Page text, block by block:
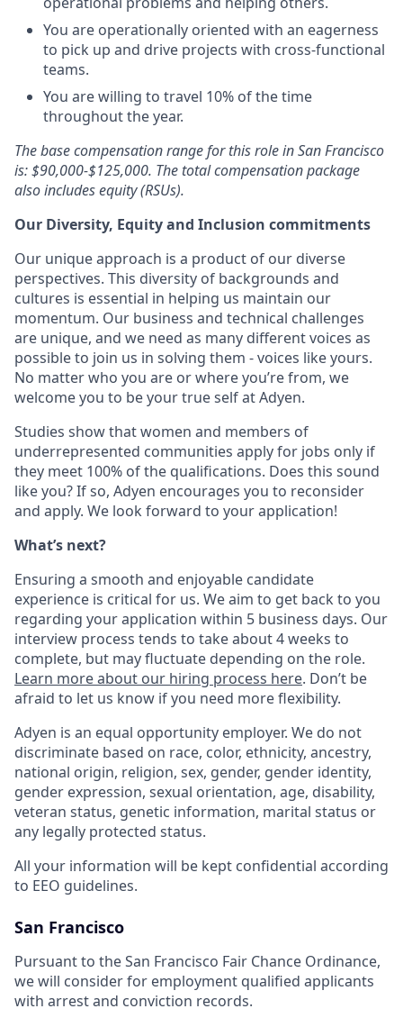
You are operationally oriented with an eagerness
to pick up and drive projects with cross-functional
teams.
You are willing to travel 10% of the time
throughout the year.
The base compensation range for this role in San Francisco
is: $90,000-$125,000. The total compensation package
also includes equity (RSUs).
Our Diversity, Equity and Inclusion commitments
Our unique approach is a product of our diverse
perspectives. This diversity of backgrounds and
cultures is essential in helping us maintain our
momentum. Our business and technical challenges
are unique, and we need as many different voices as
possible to join us in solving them - voices like yours.
No matter who you are or where you’re from, we
welcome you to be your true self at Adyen.
Studies show that women and members of
underrepresented communities apply for jobs only if
they meet 100% of the qualifications. Does this sound
like you? If so, Adyen encourages you to reconsider
and apply. We look forward to your application!
What’s next?
Ensuring a smooth and enjoyable candidate
experience is critical for us. We aim to get back to you
regarding your application within 5 business days. Our
interview process tends to take about 4 weeks to
complete, but may fluctuate depending on the role.
Learn more about our hiring process here. Don’t be
afraid to let us know if you need more flexibility.
Adyen is an equal opportunity employer. We do not
discriminate based on race, color, ethnicity, ancestry,
national origin, religion, sex, gender, gender identity,
gender expression, sexual orientation, age, disability,
veteran status, genetic information, marital status or
any legally protected status.
All your information will be kept confidential according
to EEO guidelines.
San Francisco
Pursuant to the San Francisco Fair Chance Ordinance,
we will consider for employment qualified applicants
with arrest and conviction records.